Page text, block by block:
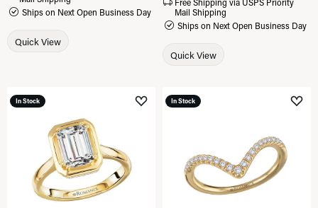
Ships on Next Open Business Day
Quick View
Mail Shipping
Ships on Next Open Business Day
Quick View
In Stock Add to Wish List
In Stock